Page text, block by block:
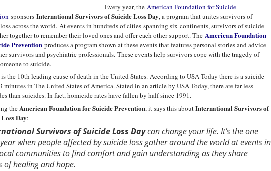
Every year, the American Foundation for Suicide
sponsors International Survivors of Suicide Loss Day, a program that unites survivors of
across the world. At events in hundreds of cities spanning six continents, survivors of suicide
together to remember their loved ones and offer each other support. The American Foundation
Prevention produces a program shown at these events that features personal stories and advice
survivors and psychiatric professionals. These events help survivors cope with the tragedy of
to suicide.
the 10th leading cause of death in the United States. According to USA Today there is a suicide
minutes in The United States of America. Stated in an article by USA Today, there are far less
than suicides. In fact, homicide rates have fallen by half since 1991.
the American Foundation for Suicide Prevention, it says this aboutInternational Survivors of
Day:
Survivors of Suicide Loss Daycan change your life. It’s the one
when people affected by suicide loss gather around the world at events in
communities to find comfort and gain understanding as they share
of healing and hope.